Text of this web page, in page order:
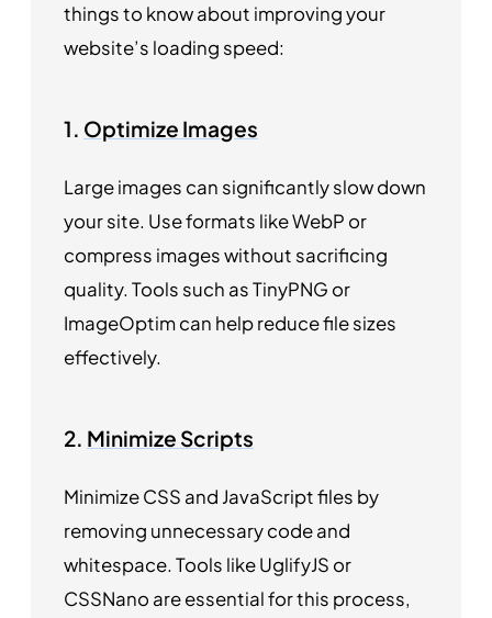
things to know about improving your
website’s loading speed:
1. Optimize Images
Large images can significantly slow down
your site. Use formats like WebP or
compress images without sacrificing
quality. Tools such as TinyPNG or
ImageOptim can help reduce file sizes
effectively.
2. Minimize Scripts
Minimize CSS and JavaScript files by
removing unnecessary code and
whitespace. Tools like UglifyJS or
CSSNano are essential for this process,